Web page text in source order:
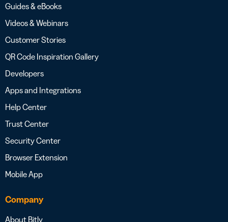
Guides & eBooks
Videos & Webinars
Customer Stories
QR Code Inspiration Gallery
Developers
Apps and Integrations
Help Center
Trust Center
Security Center
Browser Extension
Mobile App
Company
About Bitly